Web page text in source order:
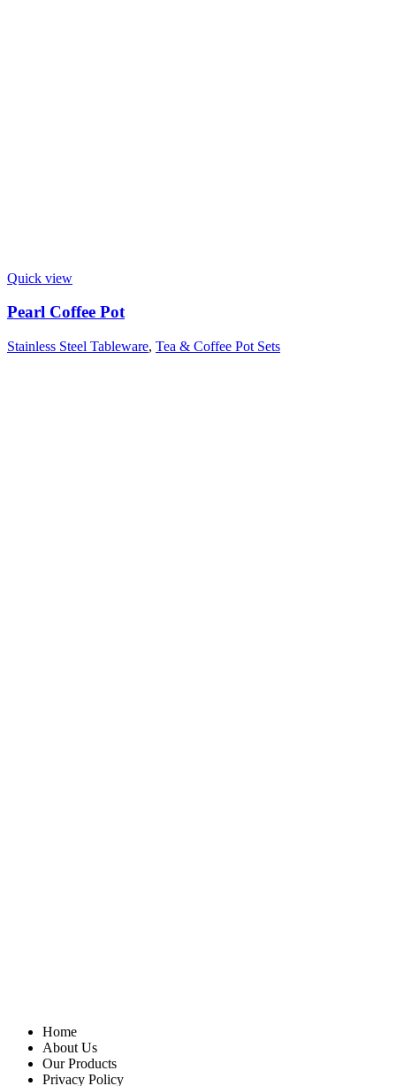
Quick view
Pearl Coffee Pot
Stainless Steel Tableware, Tea & Coffee Pot Sets
Home
About Us
Our Products
Privacy Policy